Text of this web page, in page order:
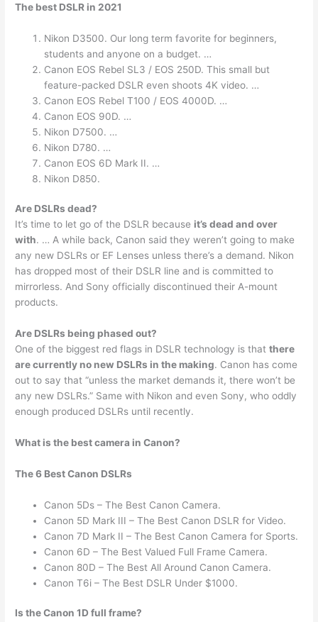
The best DSLR in 2021
Nikon D3500. Our long term favorite for beginners,
students and anyone on a budget. …
Canon EOS Rebel SL3 / EOS 250D. This small but
feature-packed DSLR even shoots 4K video. …
Canon EOS Rebel T100 / EOS 4000D. …
Canon EOS 90D. …
Nikon D7500. …
Nikon D780. …
Canon EOS 6D Mark II. …
Nikon D850.
Are DSLRs dead?
It’s time to let go of the DSLR because it’s dead and over
with. … A while back, Canon said they weren’t going to make
any new DSLRs or EF Lenses unless there’s a demand. Nikon
has dropped most of their DSLR line and is committed to
mirrorless. And Sony officially discontinued their A-mount
products.
Are DSLRs being phased out?
One of the biggest red flags in DSLR technology is thatthere
are currently no new DSLRs in the making. Canon has come
out to say that “unless the market demands it, there won’t be
any new DSLRs.” Same with Nikon and even Sony, who oddly
enough produced DSLRs until recently.
What is the best camera in Canon?
The 6 Best Canon DSLRs
Canon 5Ds – The Best Canon Camera.
Canon 5D Mark III – The Best Canon DSLR for Video.
Canon 7D Mark II – The Best Canon Camera for Sports.
Canon 6D – The Best Valued Full Frame Camera.
Canon 80D – The Best All Around Canon Camera.
Canon T6i – The Best DSLR Under $1000.
Is the Canon 1D full frame?